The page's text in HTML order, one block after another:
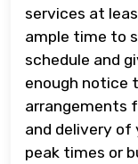
services at
ample time to
schedule and
enough notice
arrangements
and delivery of
peak times or